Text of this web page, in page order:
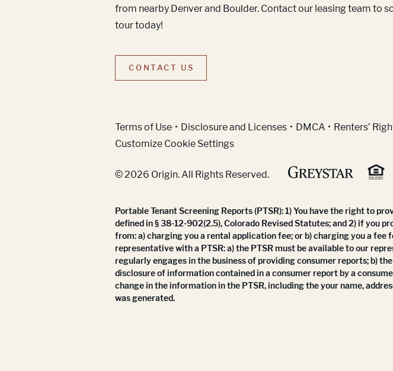
from nearby Denver and Boulder. Contact our leasing team to
tour today!
CONTACT US
Terms of Use(Link opens in new window)
Disclosure and Licenses DMCA Renters’
Customize Cookie Settings
© 2026 Origin. All Rights Reserved.
Portable Tenant Screening Reports (PTSR): 1) You have the right to
defined in § 38-12-902(2.5), Colorado Revised Statutes; and 2) if you
from: a) charging you a rental application fee; or b) charging you a
representative with a PTSR: a) the PTSR must be available to our
regularly engages in the business of providing consumer reports; b)
disclosure of information contained in a consumer report by a
change in the information in the PTSR, including the your name,
was generated.